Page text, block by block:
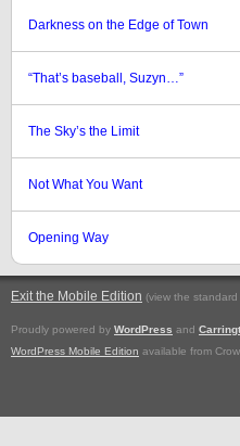
Darkness on the Edge of Town
“That’s baseball, Suzyn…”
The Sky’s the Limit
Not What You Want
Opening Way
Exit the Mobile Edition (view the
Proudly powered by WordPress and
WordPress Mobile Edition available from